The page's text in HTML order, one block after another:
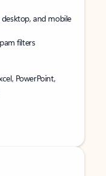
and mobile
filters
PowerPoint,